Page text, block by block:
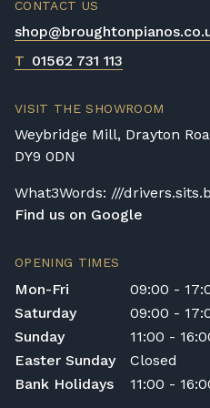
make up for it in their
size factors.
CONTACT US
T 01562 731 113
VISIT THE SHOWROOM
Weybridge Mill, Drayton
DY9 0DN
What3Words: ///
Find us on Google
OPENING TIMES
Mon-Fri
09:00 -
Saturday
09:00 -
Sunday
11:00 -
Easter Sunday
Closed
Bank Holidays
11:00 -